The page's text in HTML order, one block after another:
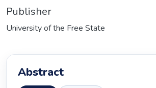
Publisher
University of the Free State
Abstract